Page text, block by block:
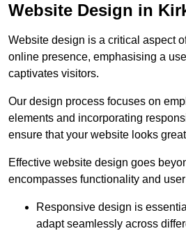
Website Design in
Website design is a critical aspect
online presence, emphasising a
captivates visitors.
Our design process focuses on
elements and incorporating
ensure that your website looks
Effective website design goes
encompasses functionality and
Responsive design is
adapt seamlessly across